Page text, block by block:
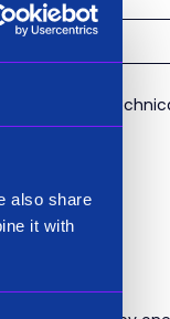
also share
it with
analyst or